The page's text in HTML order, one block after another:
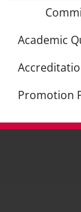
Academic
Promotion